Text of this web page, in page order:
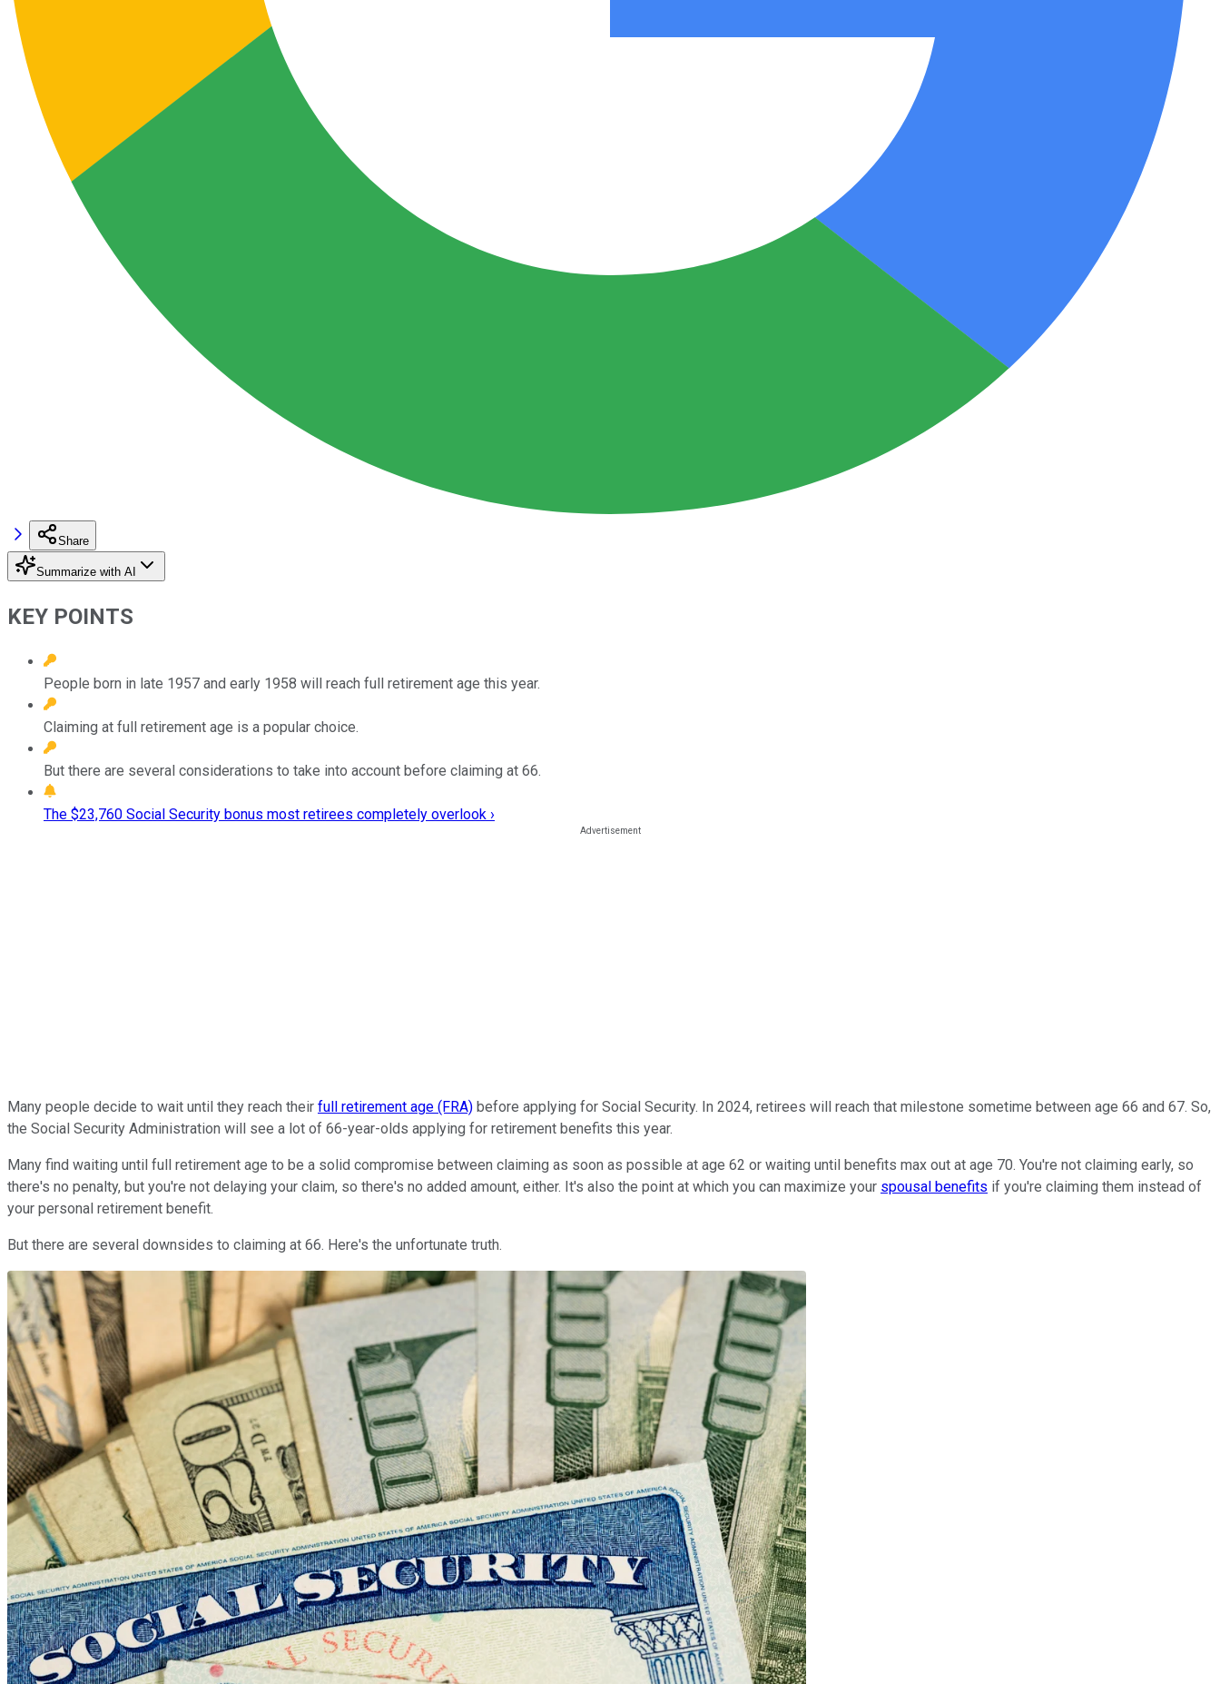
Share
Summarize with AI
KEY POINTS
People born in late 1957 and early 1958 will reach full retirement age this year.
Claiming at full retirement age is a popular choice.
But there are several considerations to take into account before claiming at 66.
The $23,760 Social Security bonus most retirees completely overlook ›
Many people decide to wait until they reach their full retirement age (FRA) before applying for Social Security. In 2024, retirees will reach that milestone sometime between age 66 and 67. So,
the Social Security Administration will see a lot of 66-year-olds applying for retirement benefits this year.
Many find waiting until full retirement age to be a solid compromise between claiming as soon as possible at age 62 or waiting until benefits max out at age 70. You're not claiming early, so
there's no penalty, but you're not delaying your claim, so there's no added amount, either. It's also the point at which you can maximize your spousal benefits if you're claiming them instead of
your personal retirement benefit.
But there are several downsides to claiming at 66. Here's the unfortunate truth.